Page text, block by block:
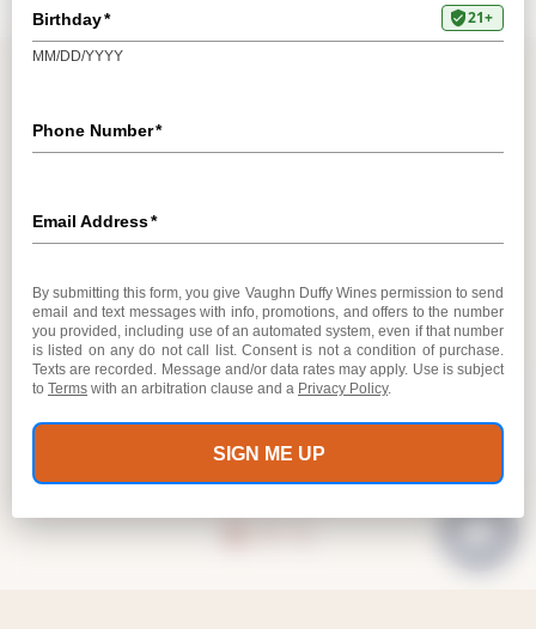
VAUGHN DUFFY WINES TASTING ROOM
KENWOOD, CA 95452
GET DIRECTIONS
707.282.9156
INFO@VAUGHNDUFFYWINES.COM